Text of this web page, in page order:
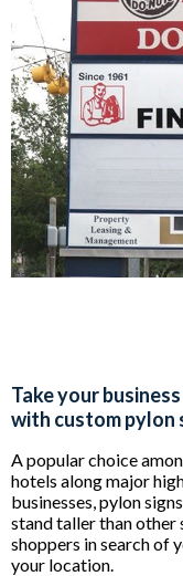
Take your
with custom pylon
A popular choice
hotels along major
businesses, pylon
stand taller than other
shoppers in search of
your location.